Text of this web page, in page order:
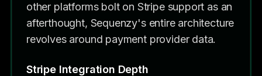
other platforms bolt on Stripe support as an
afterthought, Sequenzy's entire architecture
revolves around payment provider data.
Stripe Integration Depth